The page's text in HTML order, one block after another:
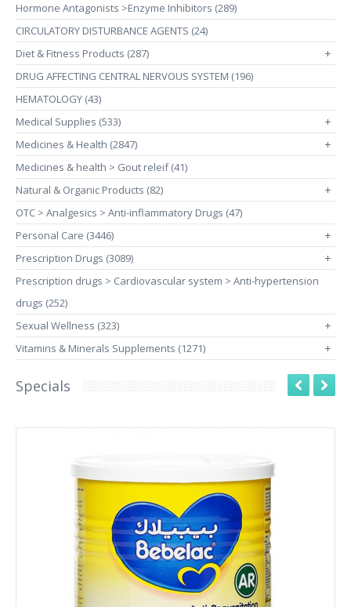
Hormone Antagonists >Enzyme Inhibitors (289)
CIRCULATORY DISTURBANCE AGENTS (24)
Diet & Fitness Products (287)
+
DRUG AFFECTING CENTRAL NERVOUS SYSTEM (196)
HEMATOLOGY (43)
Medical Supplies (533)
+
Medicines & Health (2847) +
Medicines & health > Gout releif (41)
Natural & Organic Products (82)
+
OTC > Analgesics > Anti-inflammatory Drugs (47)
Personal Care (3446)
+
Prescription Drugs (3089) +
Prescription drugs > Cardiovascular system > Anti-hypertension
drugs (252)
Sexual Wellness (323)
+
Vitamins & Minerals Supplements (1271) +
Specials